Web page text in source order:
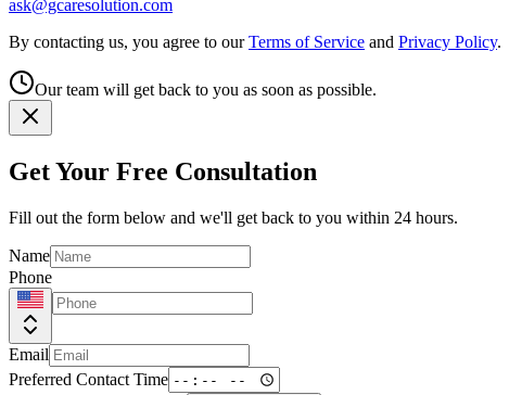
ask@gcaresolution.com
By contacting us, you agree to our Terms of Service and Privacy Policy.
Our team will get back to you as soon as possible.
Get Your Free Consultation
Fill out the form below and we'll get back to you within 24 hours.
Name
Phone
Email
Preferred Contact Time